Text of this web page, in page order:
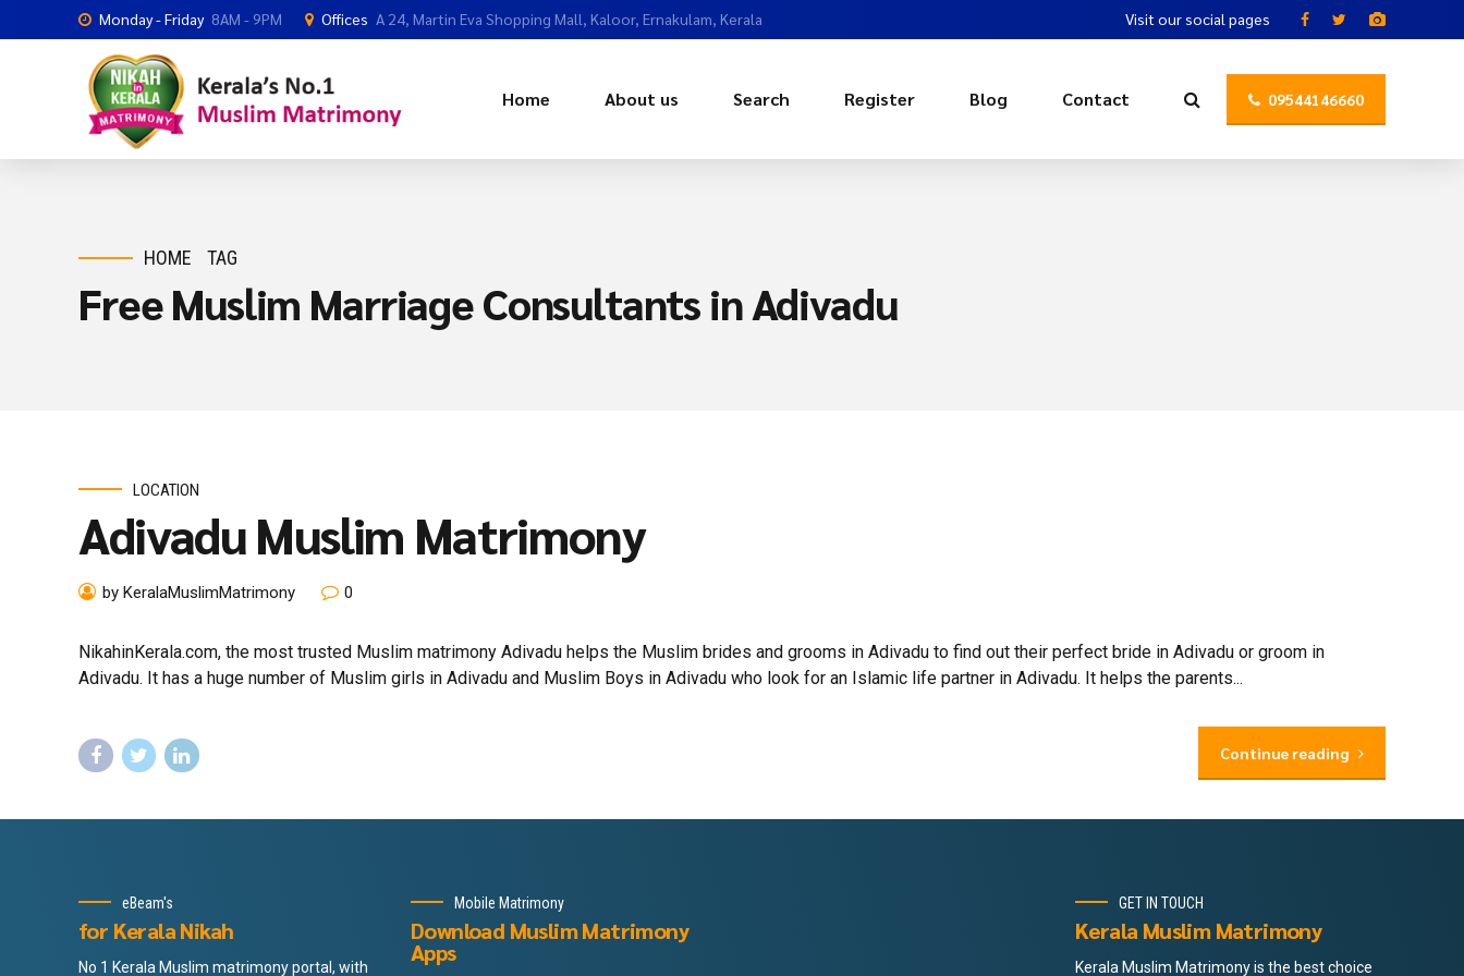
Monday - Friday 8AM - 9PM Offices A 24, Martin Eva Shopping Mall, Kaloor, Ernakulam, Kerala Visit our social pages
09544146660
Home About us Search Register Blog Contact
HOME TAG
Free Muslim Marriage Consultants in Adivadu
LOCATION
Adivadu Muslim Matrimony
by KeralaMuslimMatrimony 0
NikahinKerala.com, the most trusted Muslim matrimony Adivadu helps the Muslim brides and grooms in Adivadu to find out their perfect bride in Adivadu or groom in
Adivadu. It has a huge number of Muslim girls in Adivadu and Muslim Boys in Adivadu who look for an Islamic life partner in Adivadu. It helps the parents...
Continue reading
eBeam's
for Kerala Nikah
No 1 Kerala Muslim matrimony portal, with
Mobile Matrimony
Download Muslim Matrimony
Apps
GET IN TOUCH
Kerala Muslim Matrimony
Kerala Muslim Matrimony is the best choice